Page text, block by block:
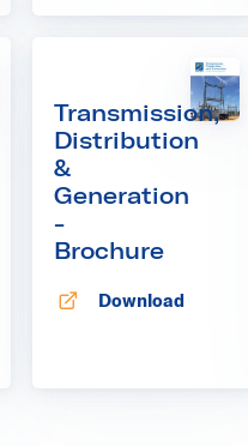
Transmission,
Distribution
&
Generation
-
Brochure
Download
Opens in new tab